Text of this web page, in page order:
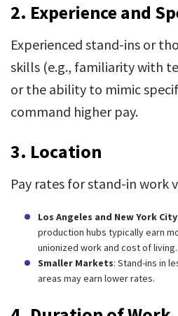
2. Experience and
Experienced stand-ins or
skills (e.g., familiarity with
or the ability to mimic
command higher pay.
3. Location
Pay rates for stand-in work
Los Angeles and New York City
production hubs typically earn
unionized work and cost of living.
Smaller Markets: Stand-ins in
areas may earn lower rates.